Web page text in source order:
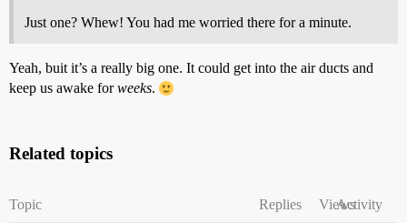
Just one? Whew! You had me worried there for a minute.
Yeah, buit it’s a really big one. It could get into the air ducts and
keep us awake forweeks.
Related topics
Topic Replies ViewsActivity